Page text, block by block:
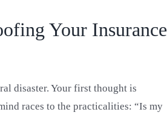
Your Insurance
disaster. Your first thought is
races to the practicalities: “Is my